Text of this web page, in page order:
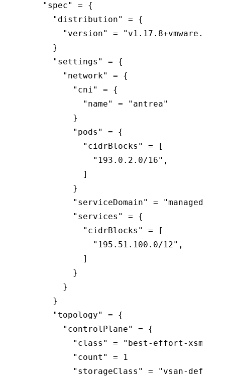
    "spec" = {
      "distribution" = {
"version" = "v1.17.8+vmware.1-
      }
      "settings" = {
        "network" = {
          "cni" = {
            "name" = "antrea"
          }
          "pods" = {
            "cidrBlocks" = [
              "193.0.2.0/16",
            ]
          }
"serviceDomain" =
          "services" = {
            "cidrBlocks" = [
              "195.51.100.0/12",
            ]
          }
        }
      }
      "topology" = {
        "controlPlane" = {
          "class" = "best-effort-xsmall"
          "count" = 1
"storageClass" = "vsan-